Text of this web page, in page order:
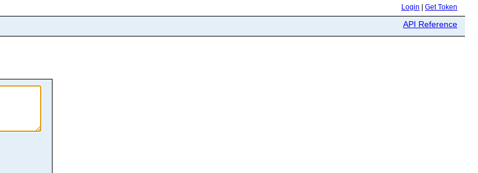
Login Get Token
API Reference